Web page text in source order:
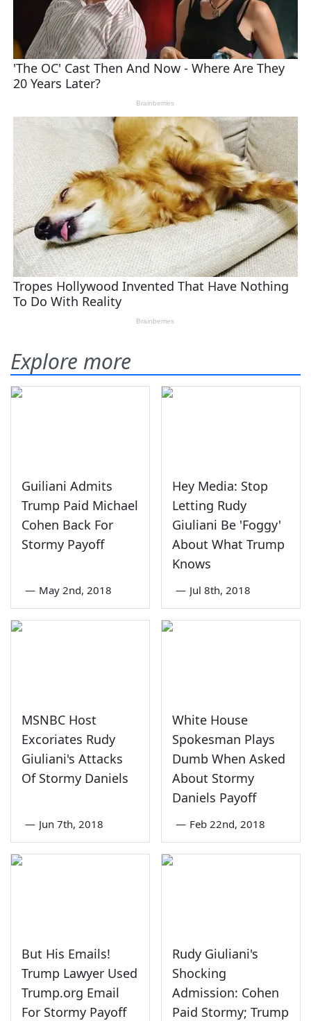
Explore more
Guiliani Admits
Trump Paid Michael
Cohen Back For
Stormy Payoff
— May 2nd, 2018
Hey Media: Stop
Letting Rudy
Giuliani Be 'Foggy'
About What Trump
Knows
— Jul 8th, 2018
MSNBC Host
Excoriates Rudy
Giuliani's Attacks
Of Stormy Daniels
— Jun 7th, 2018
White House
Spokesman Plays
Dumb When Asked
About Stormy
Daniels Payoff
— Feb 22nd, 2018
But His Emails!
Trump Lawyer Used
Trump.org Email
For Stormy Payoff
Rudy Giuliani's
Shocking
Admission: Cohen
Paid Stormy; Trump